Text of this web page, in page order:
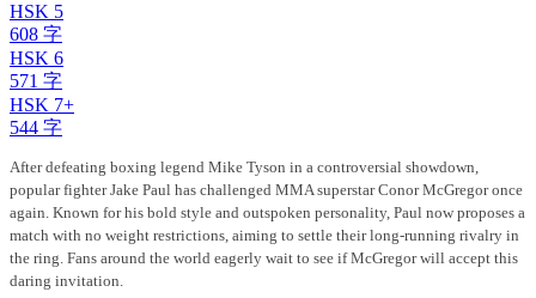
HSK 5
608 字
HSK 6
571 字
HSK 7+
544 字
After defeating boxing legend Mike Tyson in a controversial showdown,
popular fighter Jake Paul has challenged MMA superstar Conor McGregor once
again. Known for his bold style and outspoken personality, Paul now proposes a
match with no weight restrictions, aiming to settle their long-running rivalry in
the ring. Fans around the world eagerly wait to see if McGregor will accept this
daring invitation.